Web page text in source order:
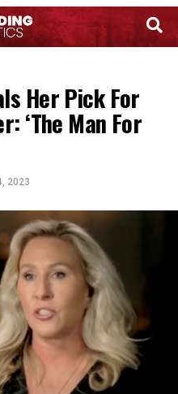
Her Pick For
‘The Man For
2023